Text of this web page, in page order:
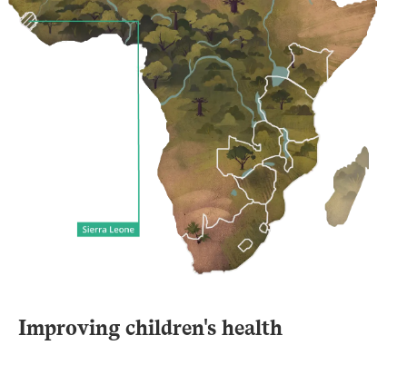
Improving children's health